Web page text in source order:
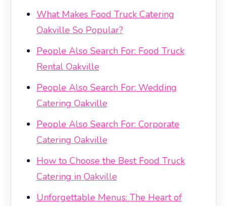
What Makes Food Truck Catering
Oakville So Popular?
People Also Search For: Food Truck
Rental Oakville
People Also Search For: Wedding
Catering Oakville
People Also Search For: Corporate
Catering Oakville
How to Choose the Best Food Truck
Catering in Oakville
Unforgettable Menus: The Heart of